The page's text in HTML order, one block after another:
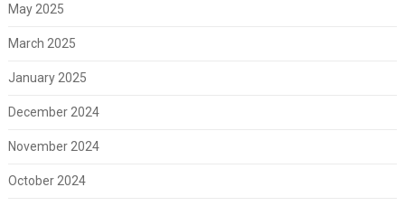
May 2025
March 2025
January 2025
December 2024
November 2024
October 2024